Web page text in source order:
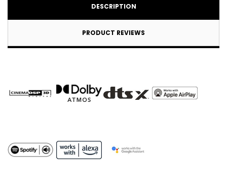
DESCRIPTION
PRODUCT REVIEWS